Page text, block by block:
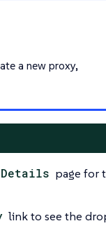
a new proxy,
Details page for
link to see the